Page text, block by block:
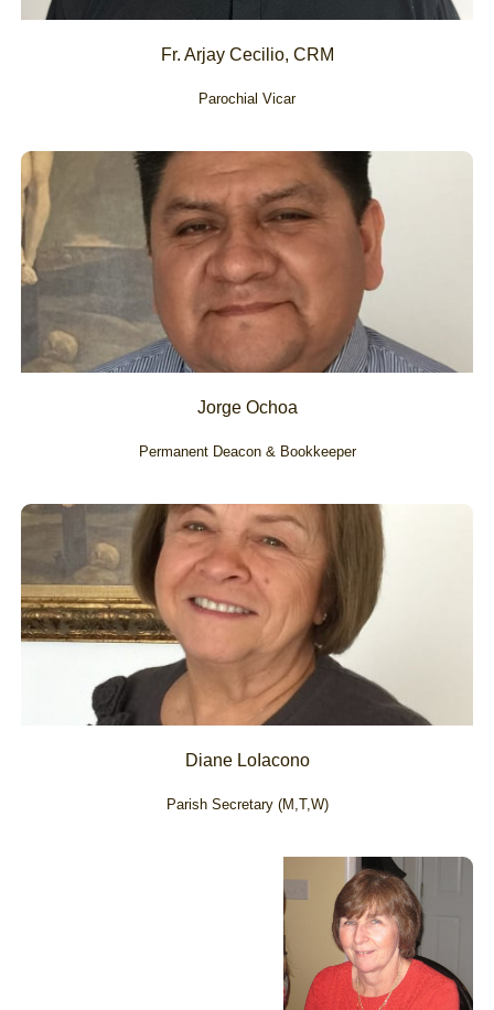
Fr. Arjay Cecilio, CRM
Parochial Vicar
Jorge Ochoa
Permanent Deacon & Bookkeeper
Diane LoIacono
Parish Secretary (M,T,W)